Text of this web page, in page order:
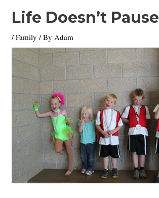
Life Doesn’t Pause
/Family / By Adam